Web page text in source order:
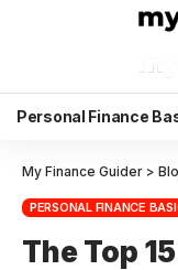
Personal Finance
My Finance Guider >
PERSONAL FINANCE
The Top